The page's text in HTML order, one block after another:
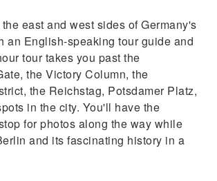
east and west sides of Germany's
an English-speaking tour guide and
tour takes you past the
the Victory Column, the
the Reichstag, Potsdamer Platz,
in the city. You'll have the
for photos along the way while
and its fascinating history in a